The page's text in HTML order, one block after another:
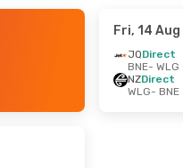
Fri, 14 Aug
JQDirect
BNE- WLG
NZDirect
WLG- BNE